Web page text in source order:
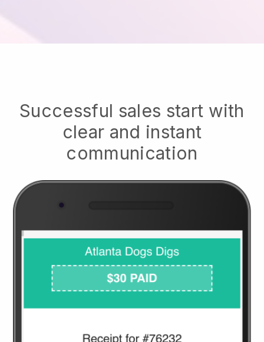
Successful sales start with
clear and instant
communication